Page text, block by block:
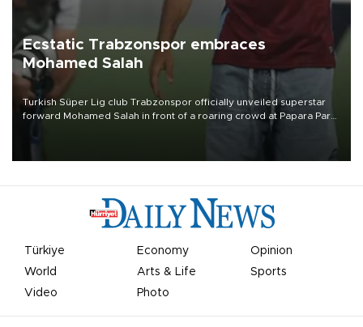
Ecstatic Trabzonspor embraces
Mohamed Salah
Turkish Süper Lig club Trabzonspor officially unveiled superstar
forward Mohamed Salah in front of a roaring crowd at Papara Park
Türkiye Economy
Opinion
World
Arts & Life
Sports
Video
Photo